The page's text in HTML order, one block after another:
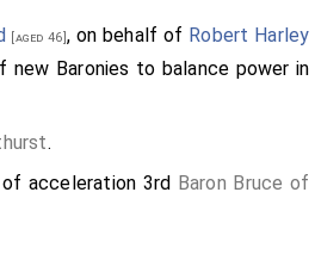
[aged 46], on behalf of Robert Harley
new Baronies to balance power in
.
acceleration 3rd Baron Bruce of